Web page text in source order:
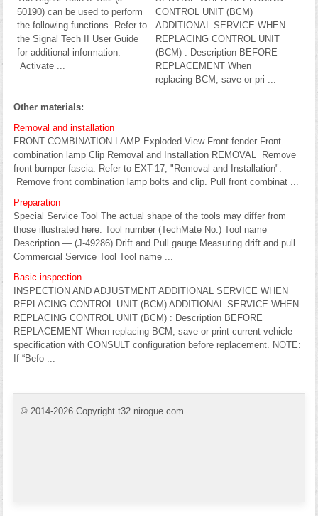
50190) can be used to perform
the following functions. Refer to
the Signal Tech II User Guide
for additional information.
Activate ...
CONTROL UNIT (BCM)
ADDITIONAL SERVICE WHEN
REPLACING CONTROL UNIT
(BCM) : Description BEFORE
REPLACEMENT When
replacing BCM, save or pri ...
Other materials:
Removal and installation
FRONT COMBINATION LAMP Exploded View Front fender Front
combination lamp Clip Removal and Installation REMOVAL Remove
front bumper fascia. Refer to EXT-17, "Removal and Installation".
Remove front combination lamp bolts and clip. Pull front combinat ...
Preparation
Special Service Tool The actual shape of the tools may differ from
those illustrated here. Tool number (TechMate No.) Tool name
Description — (J-49286) Drift and Pull gauge Measuring drift and pull
Commercial Service Tool Tool name ...
Basic inspection
INSPECTION AND ADJUSTMENT ADDITIONAL SERVICE WHEN
REPLACING CONTROL UNIT (BCM) ADDITIONAL SERVICE WHEN
REPLACING CONTROL UNIT (BCM) : Description BEFORE
REPLACEMENT When replacing BCM, save or print current vehicle
specification with CONSULT configuration before replacement. NOTE:
If “Befo ...
© 2014-2026 Copyright t32.nirogue.com